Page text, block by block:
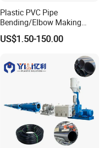
Plastic PVC Pipe
Bending/Elbow Making
/Conduit Bend Machine
US$1.50-150.00